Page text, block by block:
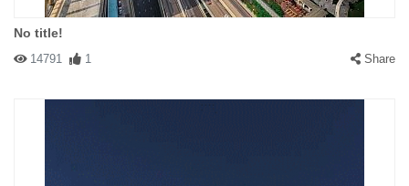
No title!
14791 1 Share